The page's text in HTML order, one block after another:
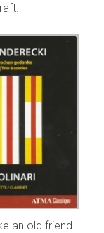
an old friend.